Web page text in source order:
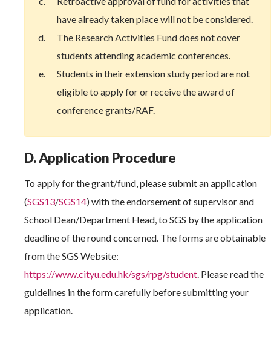
have already taken place will not be considered.
The Research Activities Fund does not cover
students attending academic conferences.
Students in their extension study period are not
eligible to apply for or receive the award of
conference grants/RAF.
D. Application Procedure
To apply for the grant/fund, please submit an application
(SGS13/SGS14) with the endorsement of supervisor and
School Dean/Department Head, to SGS by the application
deadline of the round concerned. The forms are obtainable
from the SGS Website:
https://www.cityu.edu.hk/sgs/rpg/student. Please read the
guidelines in the form carefully before submitting your
application.